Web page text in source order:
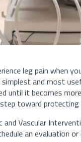
leg pain when
and most
until it becomes
toward protecting
and Vascular
an evaluation